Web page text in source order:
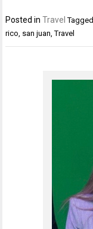
Posted inTravel Tagged
rico, san juan,Travel